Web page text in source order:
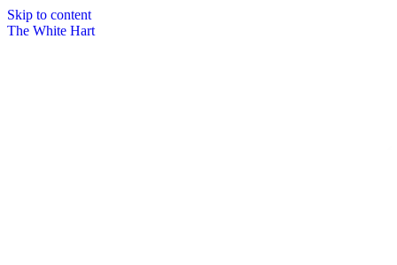
Skip to content
The White Hart